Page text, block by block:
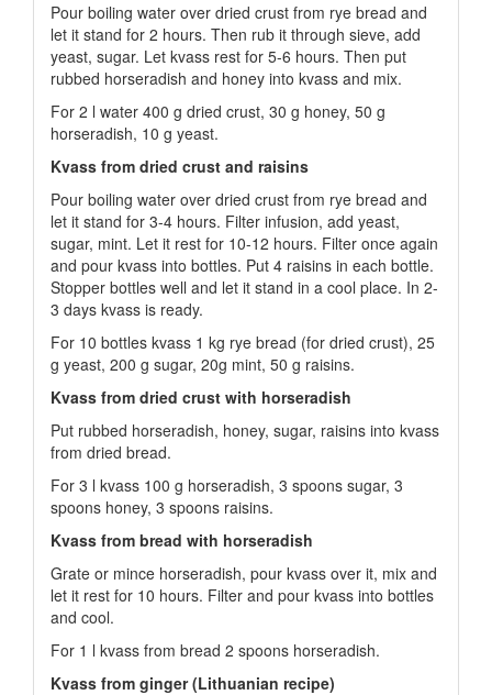
Pour boiling water over dried crust from rye bread and
let it stand for 2 hours. Then rub it through sieve, add
yeast, sugar. Let kvass rest for 5-6 hours. Then put
rubbed horseradish and honey into kvass and mix.
For 2 l water 400 g dried crust, 30 g honey, 50 g
horseradish, 10 g yeast.
Kvass from dried crust and raisins
Pour boiling water over dried crust from rye bread and
let it stand for 3-4 hours. Filter infusion, add yeast,
sugar, mint. Let it rest for 10-12 hours. Filter once again
and pour kvass into bottles. Put 4 raisins in each bottle.
Stopper bottles well and let it stand in a cool place. In 2-
3 days kvass is ready.
For 10 bottles kvass 1 kg rye bread (for dried crust), 25
g yeast, 200 g sugar, 20g mint, 50 g raisins.
Kvass from dried crust with horseradish
Put rubbed horseradish, honey, sugar, raisins into kvass
from dried bread.
For 3 l kvass 100 g horseradish, 3 spoons sugar, 3
spoons honey, 3 spoons raisins.
Kvass from bread with horseradish
Grate or mince horseradish, pour kvass over it, mix and
let it rest for 10 hours. Filter and pour kvass into bottles
and cool.
For 1 l kvass from bread 2 spoons horseradish.
Kvass from ginger (Lithuanian recipe)